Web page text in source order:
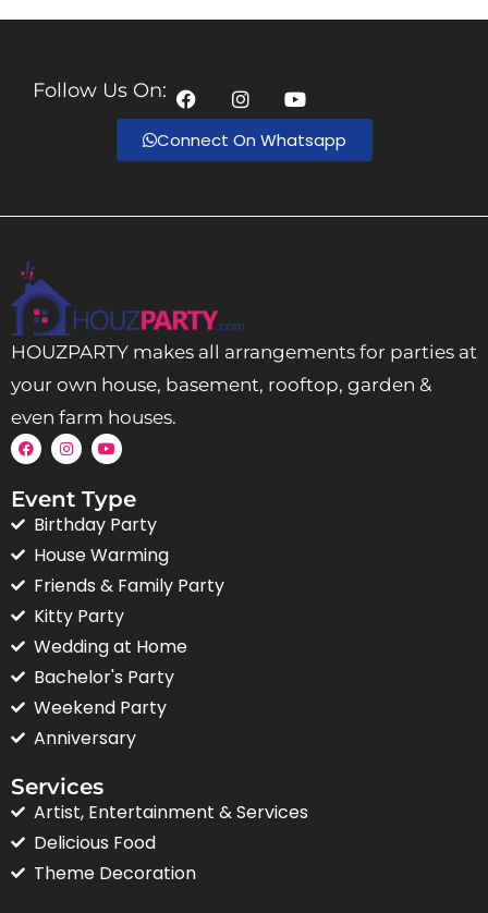
Follow Us On:
Connect On Whatsapp
HOUZPARTY makes all arrangements for parties at
your own house, basement, rooftop, garden &
even farm houses.
Event Type
Birthday Party
House Warming
Friends & Family Party
Kitty Party
Wedding at Home
Bachelor's Party
Weekend Party
Anniversary
Services
Artist, Entertainment & Services
Delicious Food
Theme Decoration